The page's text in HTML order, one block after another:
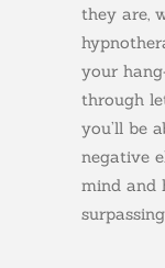
they are,
your
through
you’ll be
negative
mind and